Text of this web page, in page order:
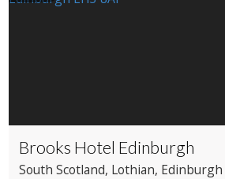
Brooks Hotel Edinburgh
South Scotland, Lothian, Edinburgh